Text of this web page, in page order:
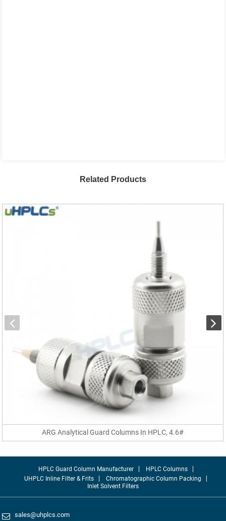
Related Products
ARG Analytical Guard Columns In HPLC, 4.6#
HPLC Guard Column Manufacturer
HPLC Columns
UHPLC Inline Filter & Frits
Chromatographic Column Packing
Inlet Solvent Filters
sales@uhplcs.com